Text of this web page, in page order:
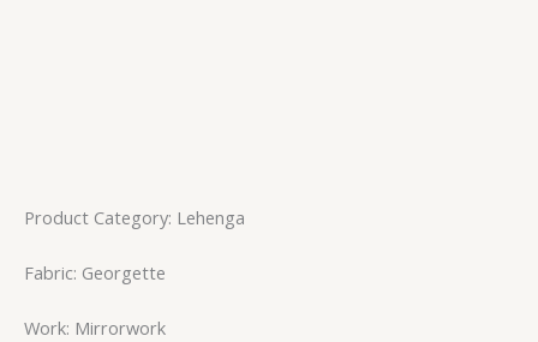
Product Category: Lehenga
Fabric: Georgette
Work: Mirrorwork